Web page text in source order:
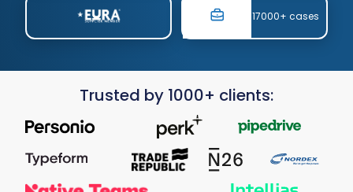
17000+ cases
Trusted by 1000+ clients: